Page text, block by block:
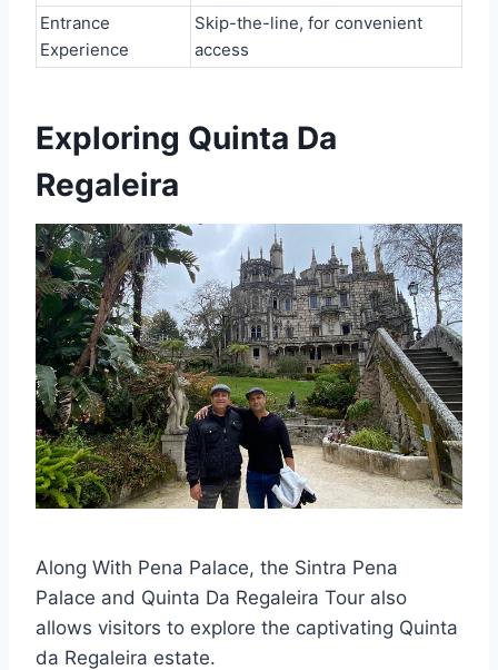
Entrance
Experience
Skip-the-line, for convenient
access
Exploring Quinta Da
Regaleira
Along With Pena Palace, the Sintra Pena
Palace and Quinta Da Regaleira Tour also
allows visitors to explore the captivating Quinta
da Regaleira estate.